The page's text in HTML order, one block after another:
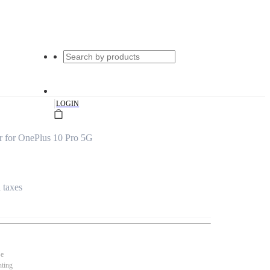
|LOGIN
for OnePlus 10 Pro 5G